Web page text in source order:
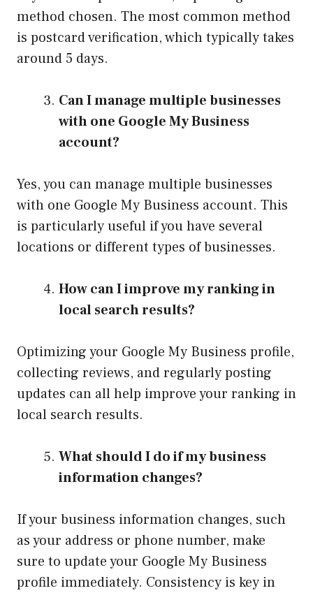
method chosen. The most common method
is postcard verification, which typically takes
around 5 days.
Can I manage multiple businesses
with one Google My Business
account?
Yes, you can manage multiple businesses
with one Google My Business account. This
is particularly useful if you have several
locations or different types of businesses.
How can I improve my ranking in
local search results?
Optimizing your Google My Business profile,
collecting reviews, and regularly posting
updates can all help improve your ranking in
local search results.
What should I do if my business
information changes?
If your business information changes, such
as your address or phone number, make
sure to update your Google My Business
profile immediately. Consistency is key in